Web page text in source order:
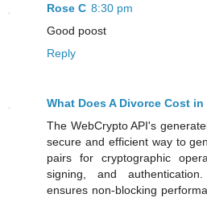
Rose C 8:30 pm
Good poost
Reply
What Does A Divorce Cost in
The WebCrypto API's
secure and efficient way to
pairs for cryptographic
signing, and
ensures non-blocking